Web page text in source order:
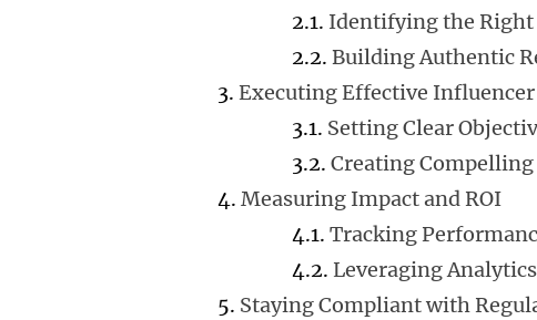
Identifying the
Building Authentic
Executing Effective
Setting Clear
Creating
Measuring Impact and ROI
Tracking
Leveraging
Staying Compliant with